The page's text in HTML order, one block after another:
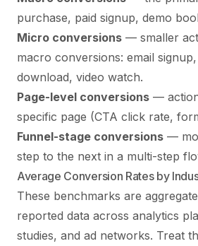
purchase, paid signup, demo
Micro conversions — smaller
macro conversions: email
download, video watch.
Page-level conversions —
specific page (CTA click rate,
Funnel-stage conversions —
step to the next in a multi-step
Average Conversion Rates by
These benchmarks are
reported data across analytics
studies, and ad networks. Treat